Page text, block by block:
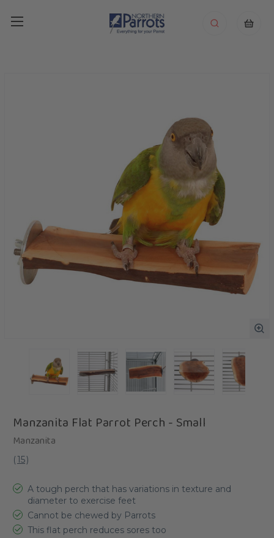
Manzanita Flat Parrot Perch - Small
Manzanita
(15)
A tough perch that has variations in texture and
diameter to exercise feet
Cannot be chewed by Parrots
This flat perch reduces sores too